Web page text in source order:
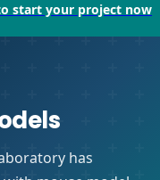
start your project now
has